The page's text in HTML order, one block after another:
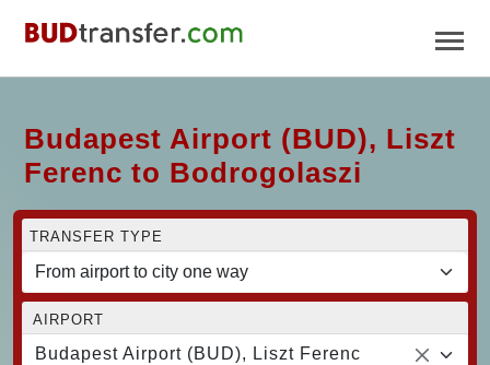
Budapest Airport (BUD), Liszt
Ferenc to Bodrogolaszi
TRANSFER TYPE
AIRPORT
Budapest Airport (BUD), Liszt Ferenc